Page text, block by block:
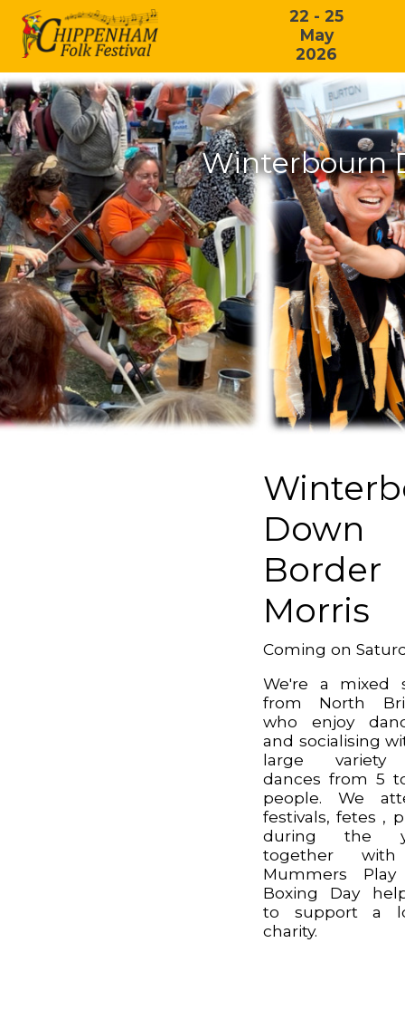
22 - 25
May
2026
Winterbourn
Down
Border
Morris
Coming on
We're a mixed
from North
who enjoy
and socialising
large
dances from 5
people. We
festivals, fetes ,
during the
together
Mummers
Boxing Day
to support a
charity.